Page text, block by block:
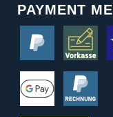
PAYMENT